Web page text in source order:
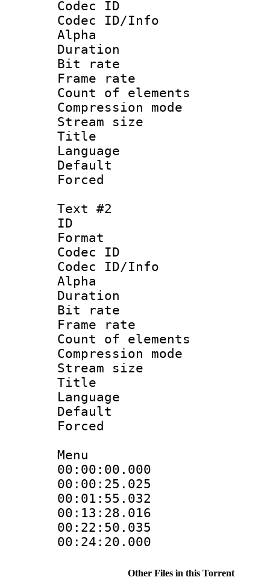
Codec ID :
Codec ID/Info :
Alpha
Duration :
Bit rate :
Frame rate
Count of
Compression
Stream size
Title :
Language
Default
Text #2
ID
Format
Codec ID :
Codec ID/Info :
Alpha
Duration :
Bit rate :
Frame rate
Count of
Compression
Stream size
Title :
Language
Menu
00:00:00.000
00:00:25.025
Other Files in this Torrent